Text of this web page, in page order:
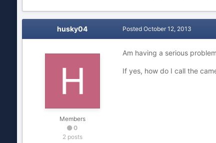
husky04
Members
0
2 posts
Posted October 12, 2013
Am having a serious
If yes, how do I call the